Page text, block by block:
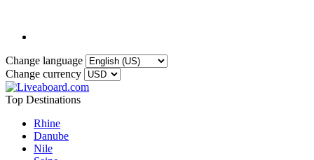
Change language
Change currency
Top Destinations
Rhine
Danube
Nile